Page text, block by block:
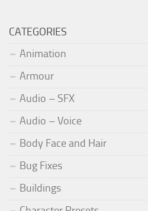
CATEGORIES
Animation
Armour
Audio – SFX
Audio – Voice
Body Face and Hair
Bug Fixes
Buildings